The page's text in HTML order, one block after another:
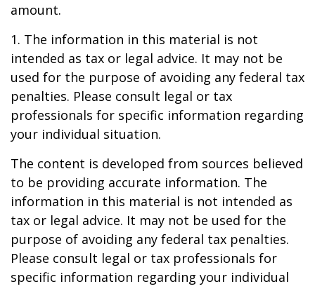
amount.
1. The information in this material is not
intended as tax or legal advice. It may not be
used for the purpose of avoiding any federal tax
penalties. Please consult legal or tax
professionals for specific information regarding
your individual situation.
The content is developed from sources believed
to be providing accurate information. The
information in this material is not intended as
tax or legal advice. It may not be used for the
purpose of avoiding any federal tax penalties.
Please consult legal or tax professionals for
specific information regarding your individual